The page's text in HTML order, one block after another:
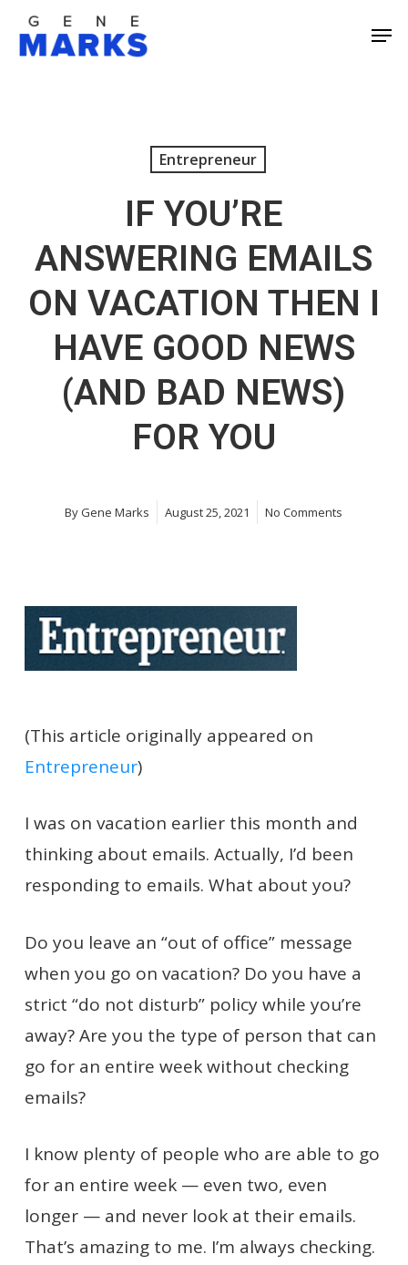
Skip
Entrepreneur
IF YOU’RE
ANSWERING EMAILS
ON VACATION THEN I
HAVE GOOD NEWS
(AND BAD NEWS)
FOR YOU
ByGene Marks August 25, 2021 No Comments
(This article originally appeared on
Entrepreneur)
I was on vacation earlier this month and
thinking about emails. Actually, I’d been
responding to emails. What about you?
Do you leave an “out of office” message
when you go on vacation? Do you have a
strict “do not disturb” policy while you’re
away? Are you the type of person that can
go for an entire week without checking
emails?
I know plenty of people who are able to go
for an entire week — even two, even
longer — and never look at their emails.
That’s amazing to me. I’m always checking.